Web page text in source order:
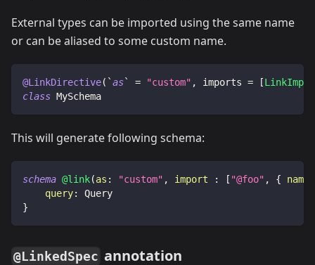
External types can be imported using the same name
or can be aliased to some custom name.
@LinkDirective( `as` = "custom" , imports = [
class MySchema
This will generate following schema:
schema @link(as : "custom" , import : [ "@foo" , { name
query:
Query
}
@LinkedSpec annotation